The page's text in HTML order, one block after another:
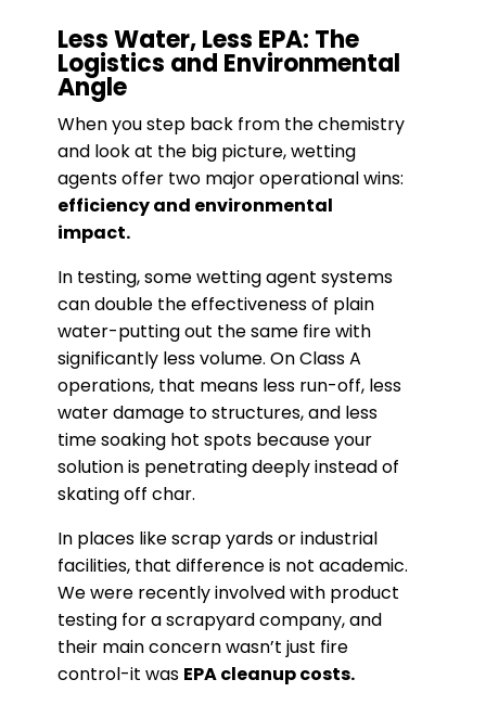
Less Water, Less EPA: The
Logistics and Environmental
Angle
When you step back from the chemistry
and look at the big picture, wetting
agents offer two major operational wins:
efficiency and environmental
impact.
In testing, some wetting agent systems
can double the effectiveness of plain
water-putting out the same fire with
significantly less volume. On Class A
operations, that means less run-off, less
water damage to structures, and less
time soaking hot spots because your
solution is penetrating deeply instead of
skating off char.
In places like scrap yards or industrial
facilities, that difference is not academic.
We were recently involved with product
testing for a scrapyard company, and
their main concern wasn’t just fire
control-it was EPA cleanup costs.